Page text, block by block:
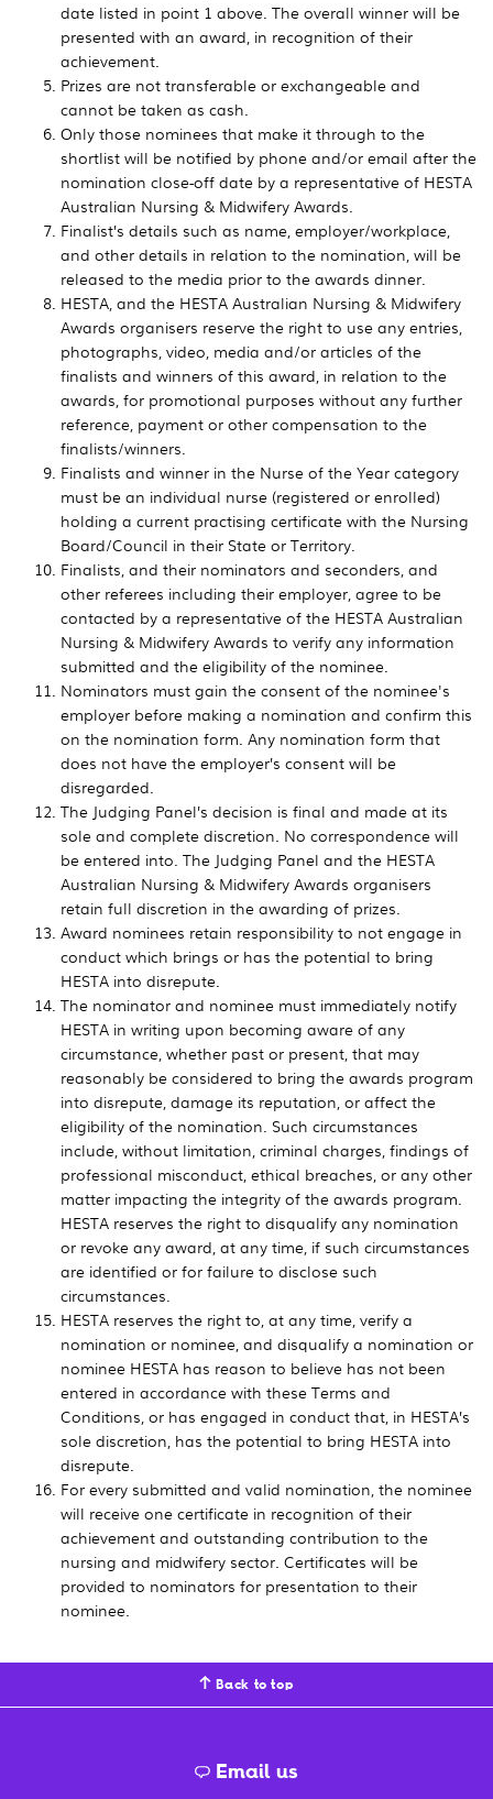
date listed in point 1 above. The overall winner will be
presented with an award, in recognition of their
achievement.
Prizes are not transferable or exchangeable and
cannot be taken as cash.
Only those nominees that make it through to the
shortlist will be notified by phone and/or email after the
nomination close-off date by a representative of HESTA
Australian Nursing & Midwifery Awards.
Finalist’s details such as name, employer/workplace,
and other details in relation to the nomination, will be
released to the media prior to the awards dinner.
HESTA, and the HESTA Australian Nursing & Midwifery
Awards organisers reserve the right to use any entries,
photographs, video, media and/or articles of the
finalists and winners of this award, in relation to the
awards, for promotional purposes without any further
reference, payment or other compensation to the
finalists/winners.
Finalists and winner in the Nurse of the Year category
must be an individual nurse (registered or enrolled)
holding a current practising certificate with the Nursing
Board/Council in their State or Territory.
Finalists, and their nominators and seconders, and
other referees including their employer, agree to be
contacted by a representative of the HESTA Australian
Nursing & Midwifery Awards to verify any information
submitted and the eligibility of the nominee.
Nominators must gain the consent of the nominee's
employer before making a nomination and confirm this
on the nomination form. Any nomination form that
does not have the employer’s consent will be
disregarded.
The Judging Panel’s decision is final and made at its
sole and complete discretion. No correspondence will
be entered into. The Judging Panel and the HESTA
Australian Nursing & Midwifery Awards organisers
retain full discretion in the awarding of prizes.
Award nominees retain responsibility to not engage in
conduct which brings or has the potential to bring
HESTA into disrepute.
The nominator and nominee must immediately notify
HESTA in writing upon becoming aware of any
circumstance, whether past or present, that may
reasonably be considered to bring the awards program
into disrepute, damage its reputation, or affect the
eligibility of the nomination. Such circumstances
include, without limitation, criminal charges, findings of
professional misconduct, ethical breaches, or any other
matter impacting the integrity of the awards program.
HESTA reserves the right to disqualify any nomination
or revoke any award, at any time, if such circumstances
are identified or for failure to disclose such
circumstances.
HESTA reserves the right to, at any time, verify a
nomination or nominee, and disqualify a nomination or
nominee HESTA has reason to believe has not been
entered in accordance with these Terms and
Conditions, or has engaged in conduct that, in HESTA’s
sole discretion, has the potential to bring HESTA into
disrepute.
For every submitted and valid nomination, the nominee
will receive one certificate in recognition of their
achievement and outstanding contribution to the
nursing and midwifery sector. Certificates will be
provided to nominators for presentation to their
nominee.
Back to top
Email us